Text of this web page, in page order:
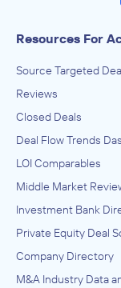
Resources For
Source Targeted
Reviews
Closed Deals
Deal Flow Trends
LOI Comparables
Middle Market
Investment Bank
Private Equity Deal
Company Directory
M&A Industry Data